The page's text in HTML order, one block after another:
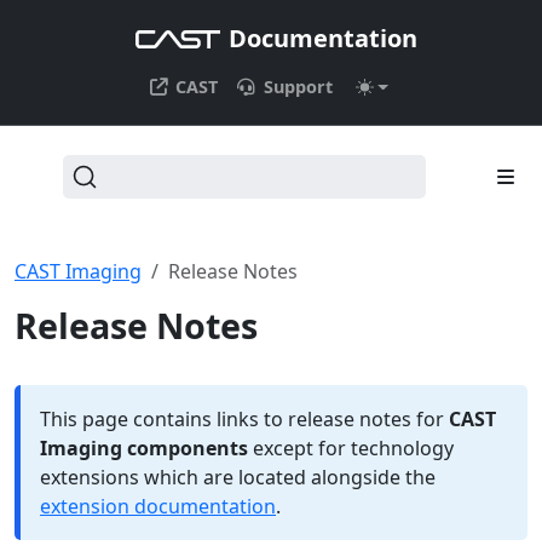
Documentation
CAST Support
CAST Imaging Release Notes
Release Notes
This page contains links to release notes for CAST
Imaging components except for technology
extensions which are located alongside the
extension documentation.